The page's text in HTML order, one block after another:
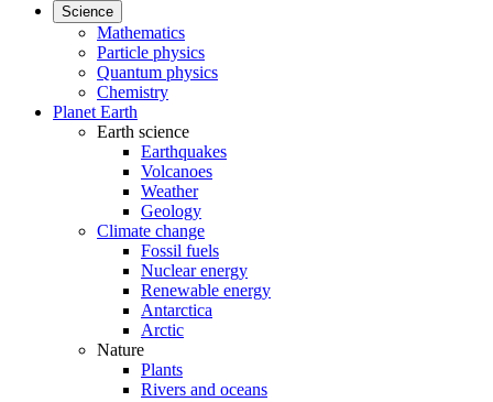
Science
Mathematics
Particle physics
Quantum physics
Chemistry
Planet Earth
Earth science
Earthquakes
Volcanoes
Weather
Geology
Climate change
Fossil fuels
Nuclear energy
Renewable energy
Antarctica
Arctic
Nature
Plants
Rivers and oceans